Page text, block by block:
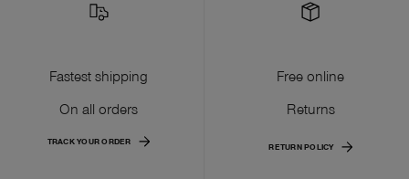
Fastest shipping
On all orders
TRACK YOUR ORDER
Free online
Returns
RETURN POLICY